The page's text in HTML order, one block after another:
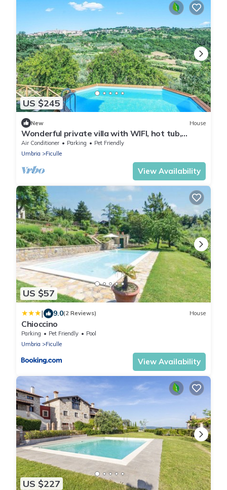
US $245
New House
Wonderful private villa with WIFI, hot tub,
private pool, TV, patio, pets allowed and
panoramic .
Air Conditioner Parking
Pet Friendly
Umbria
Ficulle
View Availability
US $57
| 9.0(2 Reviews) House
Chioccino
Parking Pet Friendly
Pool
Umbria
Ficulle
View Availability
US $227